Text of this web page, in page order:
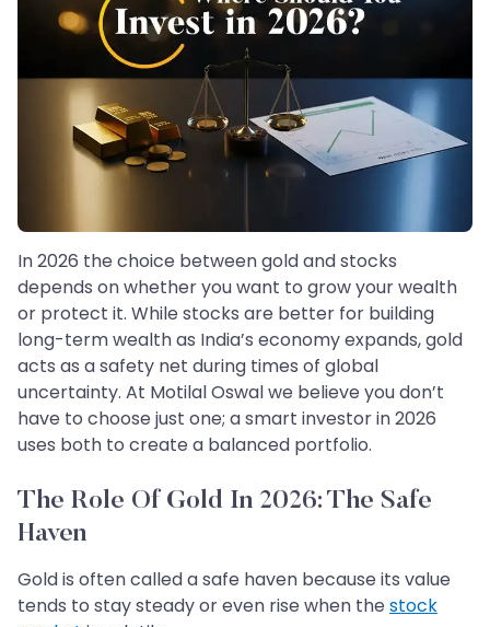
In 2026 the choice between gold and stocks
depends on whether you want to grow your wealth
or protect it. While stocks are better for building
long-term wealth as India’s economy expands, gold
acts as a safety net during times of global
uncertainty. At Motilal Oswal we believe you don’t
have to choose just one; a smart investor in 2026
uses both to create a balanced portfolio.
The Role Of Gold In 2026: The Safe
Haven
Gold is often called a safe haven because its value
tends to stay steady or even rise when the stock